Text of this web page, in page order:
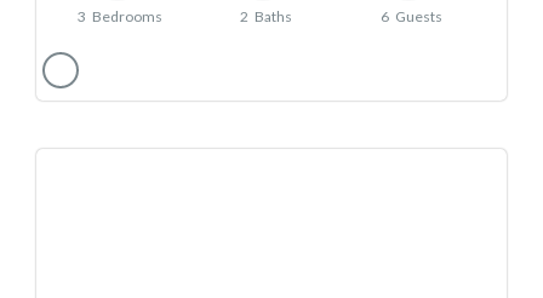
3 Bedrooms 2 Baths 6 Guests